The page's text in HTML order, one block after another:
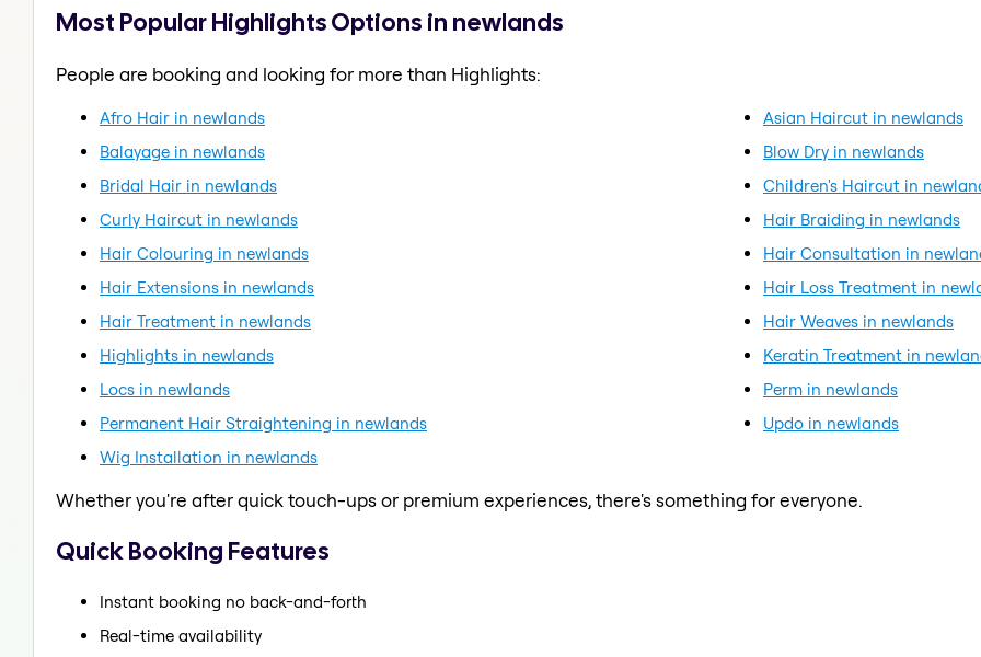
Most Popular Highlights Options in newlands
People are booking and looking for more than Highlights:
Afro Hair in newlands
Asian Haircut in newlands
Balayage in newlands
Blow Dry in newlands
Bridal Hair in newlands
Children's Haircut in
Curly Haircut in newlands
Hair Braiding in newlands
Hair Colouring in newlands
Hair Consultation in
Hair Extensions in newlands
Hair Loss Treatment in
Hair Treatment in newlands
Hair Weaves in newlands
Highlights in newlands
Keratin Treatment in
Locs in newlands
Perm in newlands
Permanent Hair Straightening in newlands
Updo in newlands
Wig Installation in newlands
Whether you're after quick touch-ups or premium experiences, there's something for everyone.
Quick Booking Features
Instant booking no back-and-forth
Real-time availability